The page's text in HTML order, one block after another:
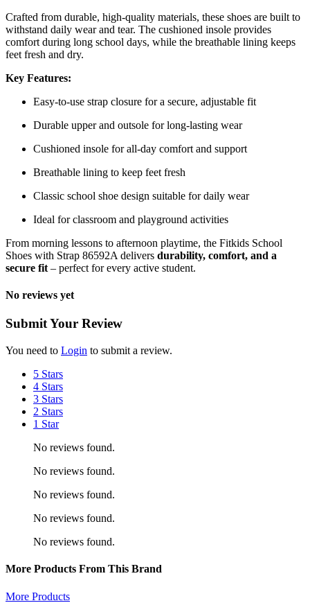
Crafted from durable, high-quality materials, these shoes are built to
withstand daily wear and tear. The cushioned insole provides
comfort during long school days, while the breathable lining keeps
feet fresh and dry.
Key Features:
Easy-to-use strap closure for a secure, adjustable fit
Durable upper and outsole for long-lasting wear
Cushioned insole for all-day comfort and support
Breathable lining to keep feet fresh
Classic school shoe design suitable for daily wear
Ideal for classroom and playground activities
From morning lessons to afternoon playtime, the Fitkids School
Shoes with Strap 86592A delivers durability, comfort, and a
secure fit – perfect for every active student.
No reviews yet
Submit Your Review
You need to Login to submit a review.
5 Stars
4 Stars
3 Stars
2 Stars
1 Star
No reviews found.
No reviews found.
No reviews found.
No reviews found.
No reviews found.
More Products From This Brand
More Products